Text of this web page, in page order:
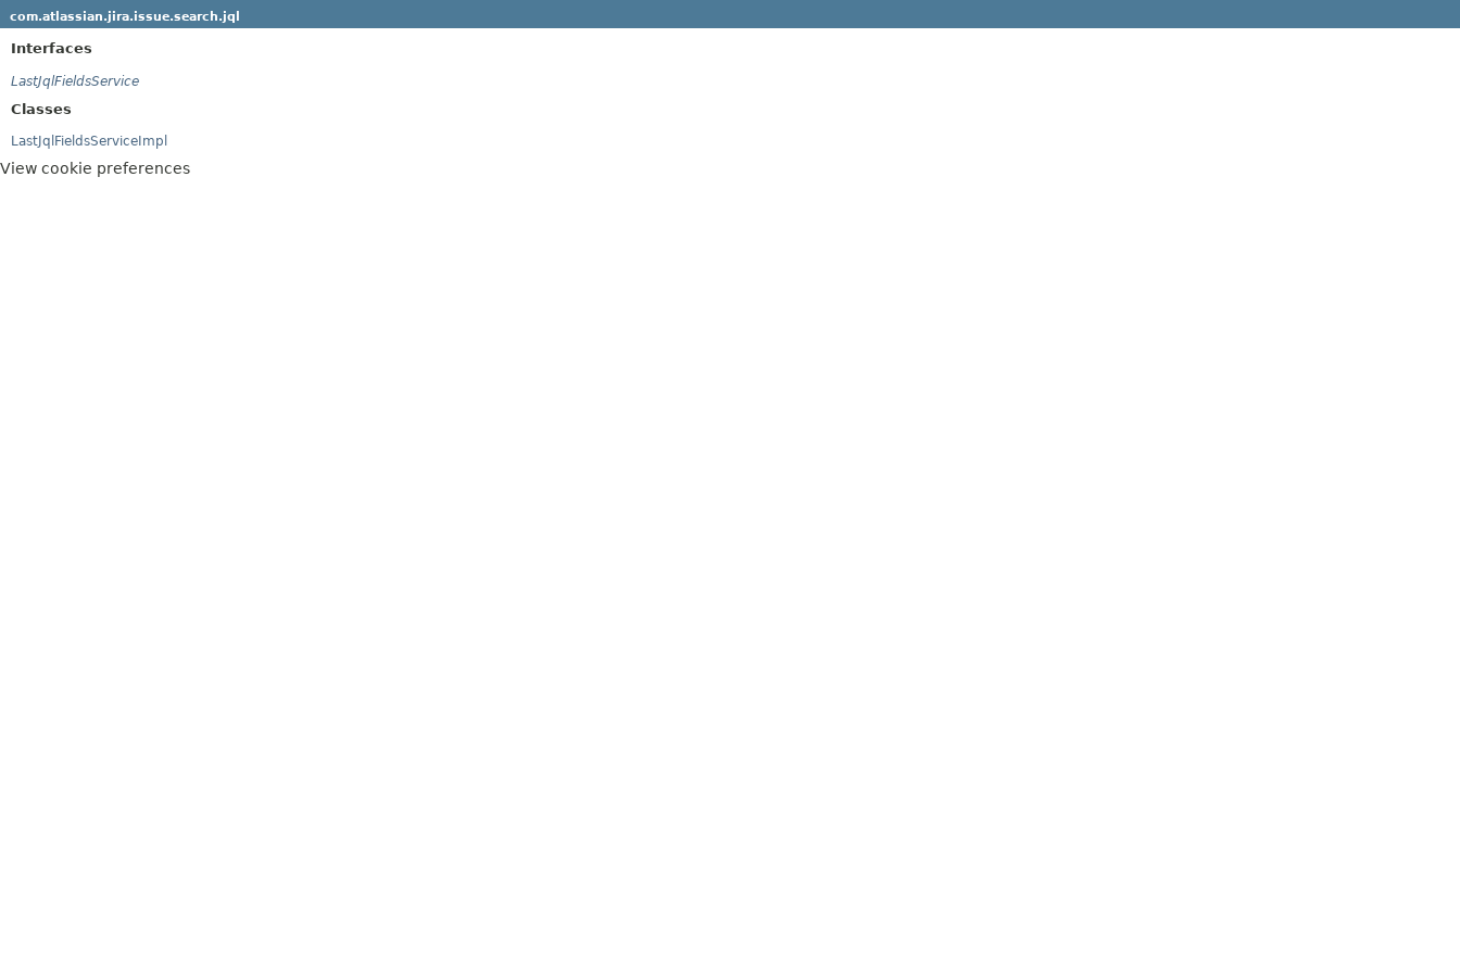
com.atlassian.jira.issue.search.jql
Interfaces
LastJqlFieldsService
Classes
LastJqlFieldsServiceImpl
View cookie preferences